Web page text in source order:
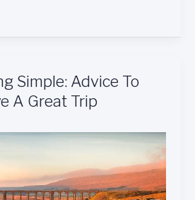
Simple: Advice To
A Great Trip